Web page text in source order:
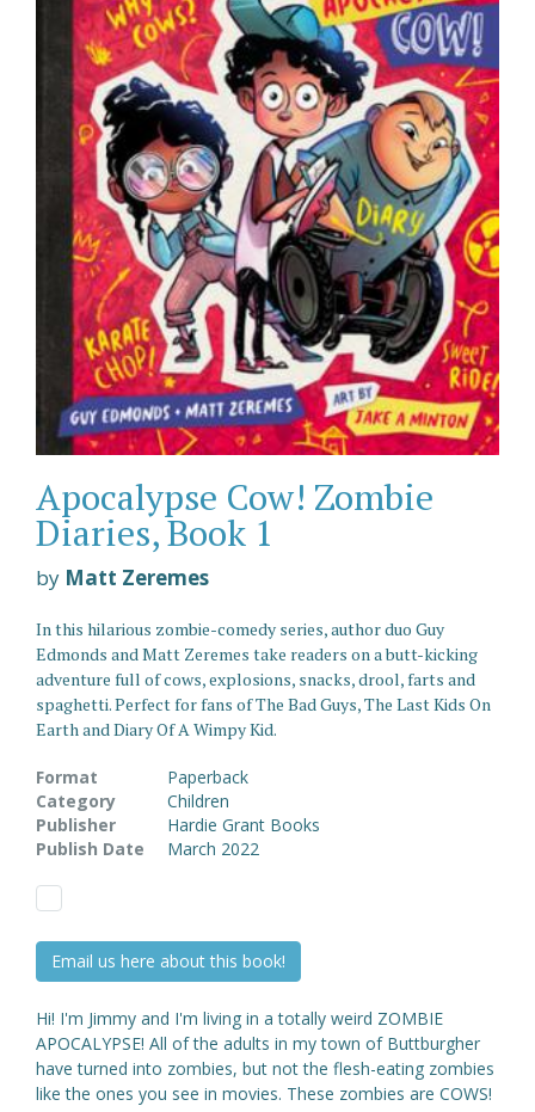
Apocalypse Cow! Zombie
Diaries, Book 1
by Matt Zeremes
In this hilarious zombie-comedy series, author duo Guy
Edmonds and Matt Zeremes take readers on a butt-kicking
adventure full of cows, explosions, snacks, drool, farts and
spaghetti. Perfect for fans of The Bad Guys, The Last Kids On
Earth and Diary Of A Wimpy Kid.
Format
Paperback
Category
Children
Publisher
Hardie Grant Books
Publish Date
March 2022
Email us here about this book!
Hi! I'm Jimmy and I'm living in a totally weird ZOMBIE
APOCALYPSE! All of the adults in my town of Buttburgher
have turned into zombies, but not the flesh-eating zombies
like the ones you see in movies. These zombies are COWS!